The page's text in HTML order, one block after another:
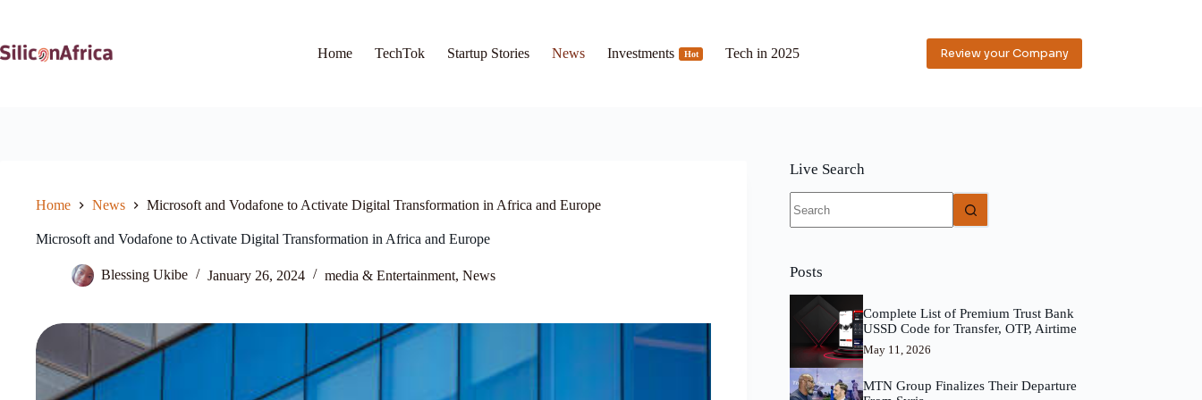
Home
TechTok Startup Stories News Investments Hot Tech in 2025 Review your Company
Home News Microsoft and Vodafone to Activate Digital Transformation in Africa and Europe
Microsoft and Vodafone to Activate Digital Transformation in Africa and Europe
Blessing Ukibe January 26, 2024 media & Entertainment, News
Live Search
results
Posts
Complete List of Premium Trust Bank
USSD Code for Transfer, OTP, Airtime
May 11, 2026
MTN Group Finalizes Their Departure